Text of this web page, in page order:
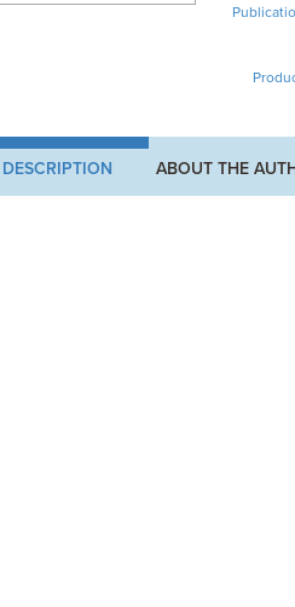
DESCRIPTION ABOUT THE